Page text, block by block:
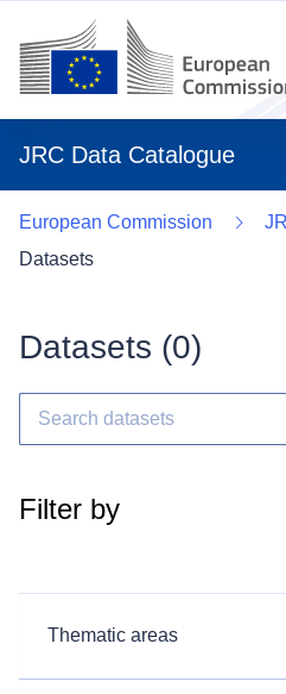
JRC Data Catalogue
European Commission
Datasets
Datasets (0)
Filter by
Thematic areas